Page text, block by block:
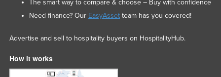
The smart way to compare & choose – Buy with confidence
Need finance? Our EasyAssetteam has you covered!
Advertise and sell to hospitality buyers on HospitalityHub.
How it works